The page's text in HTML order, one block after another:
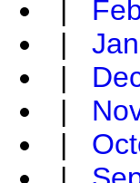
|
|
|
|
|